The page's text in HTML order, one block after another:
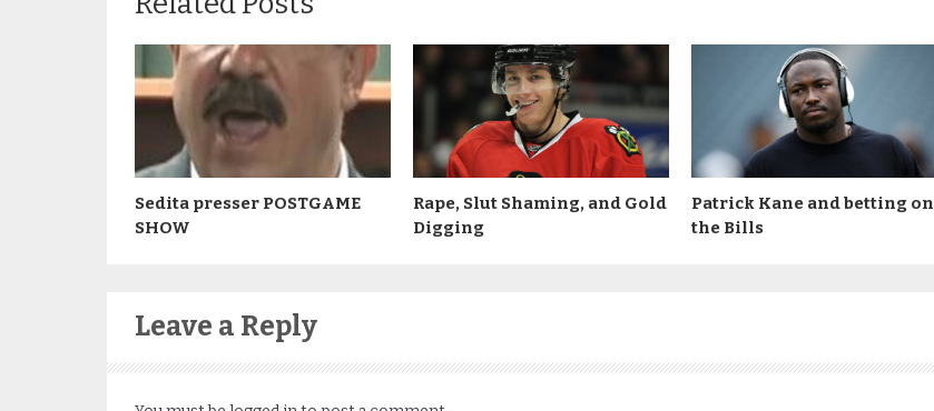
Sedita presser POSTGAME
SHOW
Rape, Slut Shaming, and Gold
Digging
Patrick Kane and betting on
the Bills
Leave a Reply